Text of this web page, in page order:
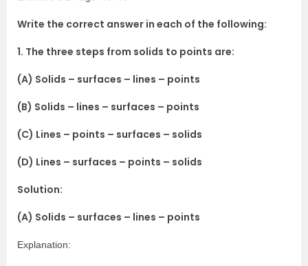
Write the correct answer in each of the following:
1. The three steps from solids to points are:
(A) Solids – surfaces – lines – points
(B) Solids – lines – surfaces – points
(C) Lines – points – surfaces – solids
(D) Lines – surfaces – points – solids
Solution:
(A) Solids – surfaces – lines – points
Explanation: